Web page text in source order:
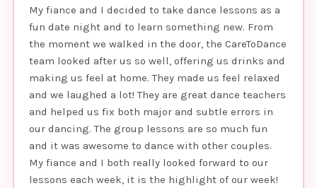
My fiance and I decided to take dance lessons as a
fun date night and to learn something new. From
the moment we walked in the door, the CareToDance
team looked after us so well, offering us drinks and
making us feel at home. They made us feel relaxed
and we laughed a lot! They are great dance teachers
and helped us fix both major and subtle errors in
our dancing. The group lessons are so much fun
and it was awesome to dance with other couples.
My fiance and I both really looked forward to our
lessons each week, it is the highlight of our week!